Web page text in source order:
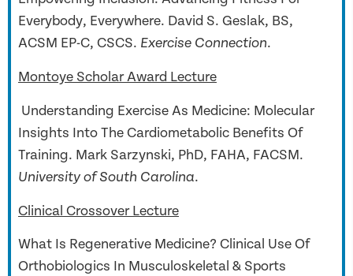
Everybody, Everywhere. David S. Geslak, BS,
ACSM EP-C, CSCS. Exercise Connection.
Montoye Scholar Award Lecture
Understanding Exercise As Medicine: Molecular
Insights Into The Cardiometabolic Benefits Of
Training. Mark Sarzynski, PhD, FAHA, FACSM.
University of South Carolina.
Clinical Crossover Lecture
What Is Regenerative Medicine? Clinical Use Of
Orthobiologics In Musculoskeletal & Sports